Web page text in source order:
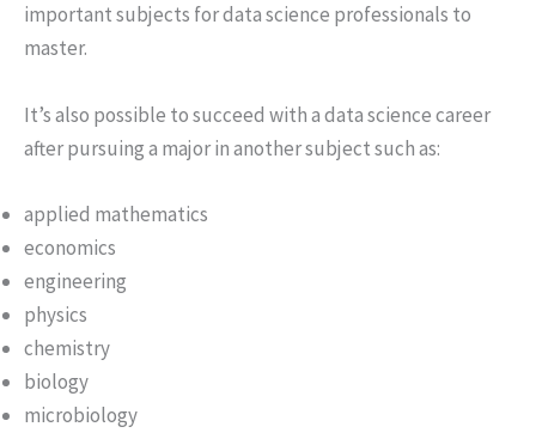
important subjects for data science professionals to
master.
It’s also possible to succeed with a data science career
after pursuing a major in another subject such as:
applied mathematics
economics
engineering
physics
chemistry
biology
microbiology